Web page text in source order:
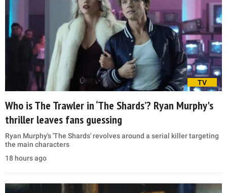
TV
Who is The Trawler in ‘The Shards’? Ryan Murphy's
thriller leaves fans guessing
Ryan Murphy's 'The Shards' revolves around a serial killer targeting
the main characters
18 hours ago